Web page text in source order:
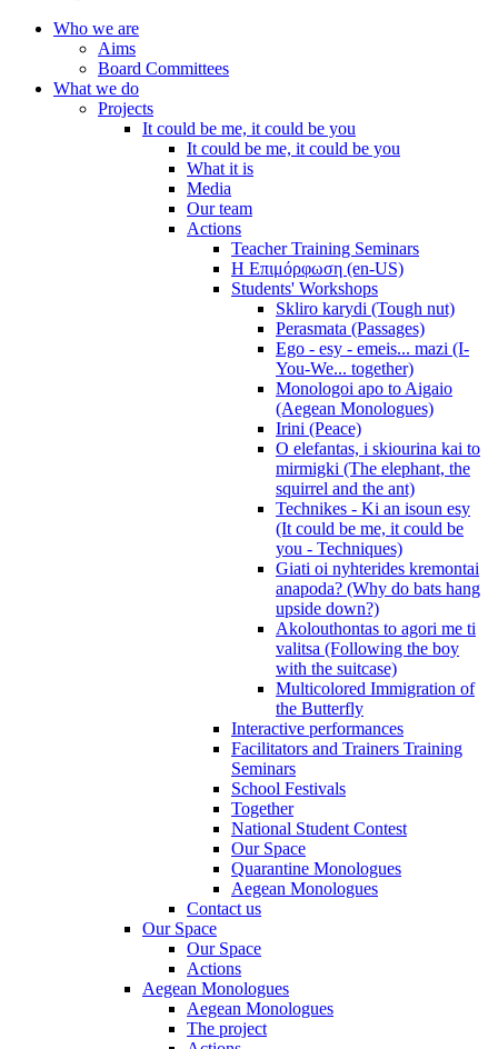
Who we are
Aims
Board Committees
What we do
Projects
It could be me, it could be you
It could be me, it could be you
What it is
Media
Our team
Actions
Teacher Training Seminars
Η Επιμόρφωση (en-US)
Students' Workshops
Skliro karydi (Tough nut)
Perasmata (Passages)
Ego - esy - emeis... mazi (I-
You-We... together)
Monologoi apo to Aigaio
(Aegean Monologues)
Irini (Peace)
O elefantas, i skiourina kai to
mirmigki (The elephant, the
squirrel and the ant)
Technikes - Ki an isoun esy
(It could be me, it could be
you - Techniques)
Giati oi nyhterides kremontai
anapoda? (Why do bats hang
upside down?)
Akolouthontas to agori me ti
valitsa (Following the boy
with the suitcase)
Multicolored Immigration of
the Butterfly
Interactive performances
Facilitators and Trainers Training
Seminars
School Festivals
Together
National Student Contest
Our Space
Quarantine Monologues
Aegean Monologues
Contact us
Our Space
Our Space
Actions
Aegean Monologues
Aegean Monologues
The project